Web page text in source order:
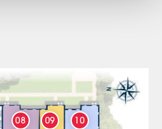
10
09
08